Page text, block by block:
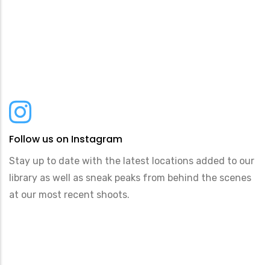
Follow us on Instagram
Stay up to date with the latest locations added to our
library as well as sneak peaks from behind the scenes
at our most recent shoots.